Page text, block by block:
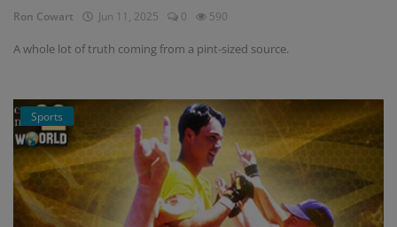
Ron Cowart Jun 11, 2025 0 590
A whole lot of truth coming from a pint-sized source.
Sports